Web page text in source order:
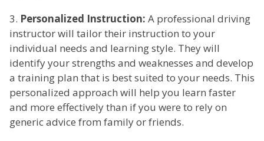
3. Personalized Instruction: A professional driving
instructor will tailor their instruction to your
individual needs and learning style. They will
identify your strengths and weaknesses and develop
a training plan that is best suited to your needs. This
personalized approach will help you learn faster
and more effectively than if you were to rely on
generic advice from family or friends.